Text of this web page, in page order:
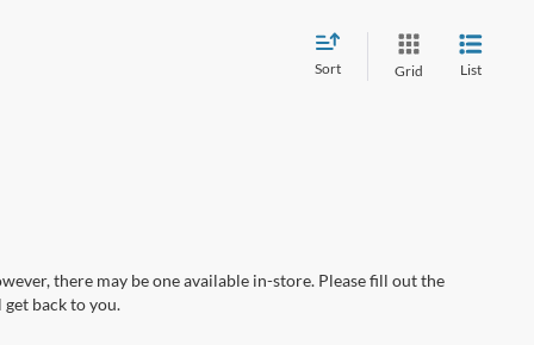
Sort Grid List
there may be one available in-store. Please fill out the
back to you.